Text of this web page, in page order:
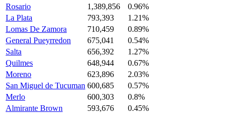
Rosario
1,389,856
0.96%
La Plata
793,393
1.21%
Lomas De Zamora
710,459
0.89%
General Pueyrredon
675,041
0.54%
Salta
656,392
1.27%
Quilmes
648,944
0.67%
Moreno
623,896
2.03%
San Miguel de Tucuman 600,685
0.57%
Merlo
600,303
0.8%
Almirante Brown
593,676
0.45%